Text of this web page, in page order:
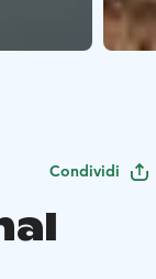
Condividi